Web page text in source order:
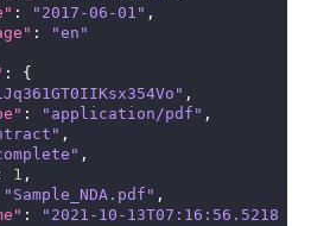
: "2017-06-01" ,
:
"en"
:
{
,
: "application/pdf" ,
,
,
1 ,
"Sample_NDA.pdf" ,
:
"2021-10-